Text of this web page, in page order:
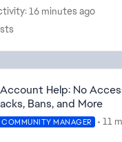
16 minutes ago
Help: No
Bans, and More
COMMUNITY MANAGER 11